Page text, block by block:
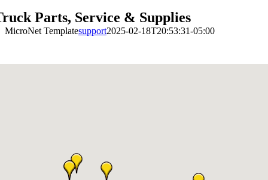
Parts, Service & Supplies
MicroNet Templatesupport2025-02-18T20:53:31-05:00